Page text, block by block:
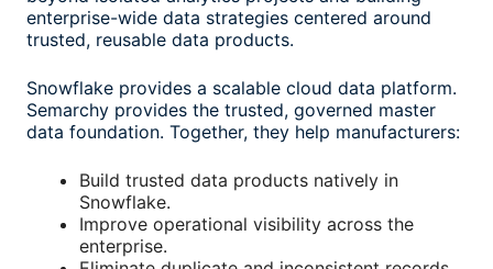
enterprise-wide data strategies centered around
trusted, reusable data products.
Snowflake provides a scalable cloud data platform.
Semarchy provides the trusted, governed master
data foundation. Together, they help manufacturers:
Build trusted data products natively in
Snowflake.
Improve operational visibility across the
enterprise.